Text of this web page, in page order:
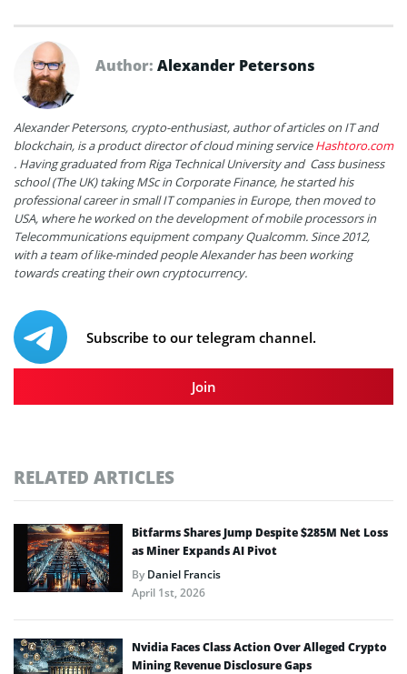
Author: Alexander Petersons
Alexander Petersons, crypto-enthusiast, author of articles on IT and
blockchain, is a product director of cloud mining serviceHashtoro.com
. Having graduated from Riga Technical University and Cass business
school (The UK) taking MSc in Corporate Finance, he started his
professional career in small IT companies in Europe, then moved to
USA, where he worked on the development of mobile processors in
Telecommunications equipment company Qualcomm. Since 2012,
with a team of like-minded people Alexander has been working
towards creating their own cryptocurrency.
Subscribe to our telegram channel.
Join
RELATED ARTICLES
Bitfarms Shares Jump Despite $285M Net Loss
as Miner Expands AI Pivot
ByDaniel Francis
April 1st, 2026
Nvidia Faces Class Action Over Alleged Crypto
Mining Revenue Disclosure Gaps